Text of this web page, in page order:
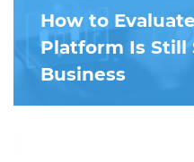
How to
Platform Is Still
Business